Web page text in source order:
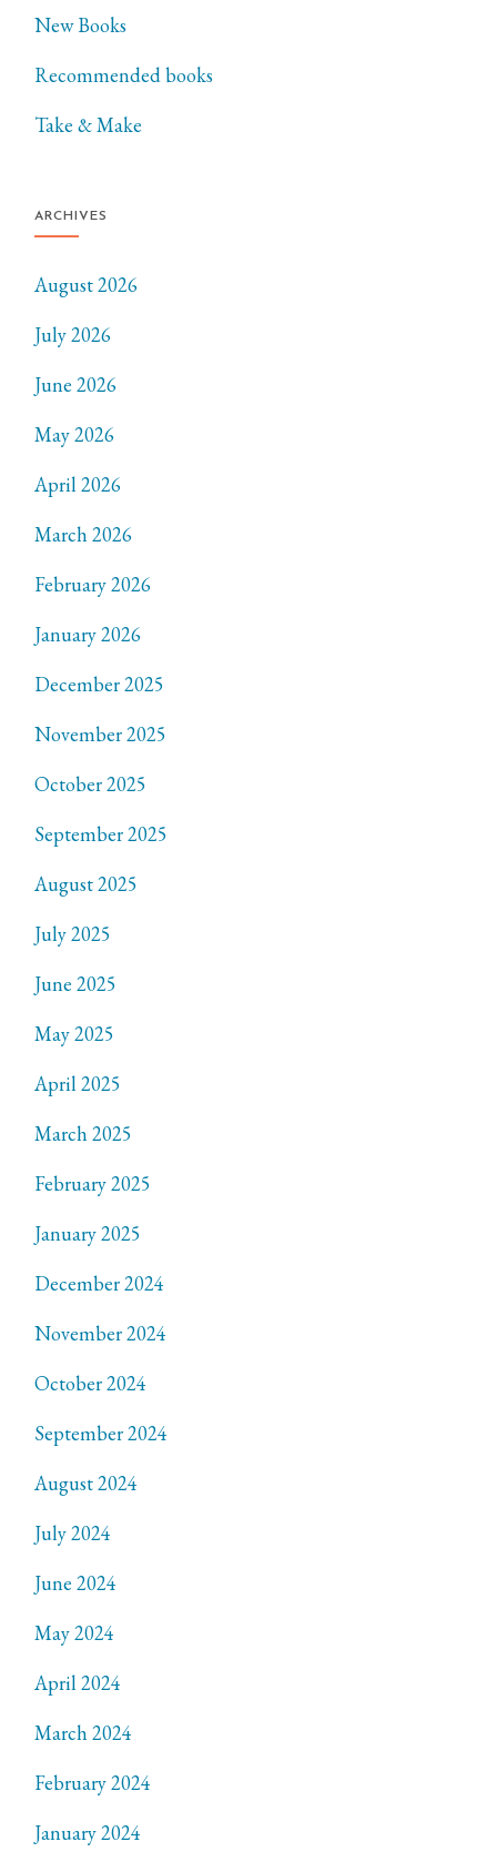
New Books
Recommended books
Take & Make
ARCHIVES
August 2026
July 2026
June 2026
May 2026
April 2026
March 2026
February 2026
January 2026
December 2025
November 2025
October 2025
September 2025
August 2025
July 2025
June 2025
May 2025
April 2025
March 2025
February 2025
January 2025
December 2024
November 2024
October 2024
September 2024
August 2024
July 2024
June 2024
May 2024
April 2024
March 2024
February 2024
January 2024